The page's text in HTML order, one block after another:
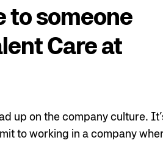
to someone
Care at
up on the company culture.
to working in a company